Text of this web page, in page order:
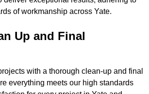
of workmanship across Yate.
Up and Final
with a thorough clean-up and final
everything meets our high standards